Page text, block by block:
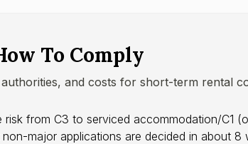
To Comply
and costs for short-term rental
risk from C3 to serviced accommodation/C1
major applications are decided in about